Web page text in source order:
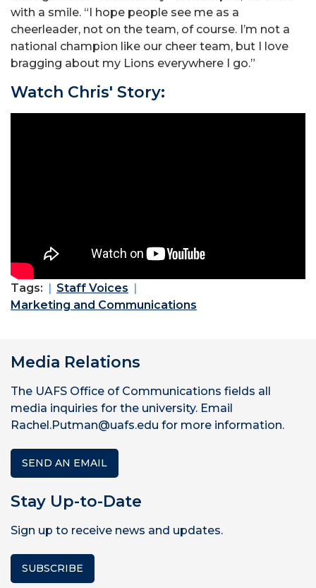
with a smile. “I hope people see me as a
cheerleader, not on the team, of course. I’m not a
national champion like our cheer team, but I love
bragging about my Lions everywhere I go.”
Watch Chris' Story:
Tags:
Staff Voices
Marketing and Communications
Media Relations
The UAFS Office of Communications fields all
media inquiries for the university. Email
Rachel.Putman@uafs.edu for more information.
SEND AN EMAIL
Stay Up-to-Date
Sign up to receive news and updates.
SUBSCRIBE